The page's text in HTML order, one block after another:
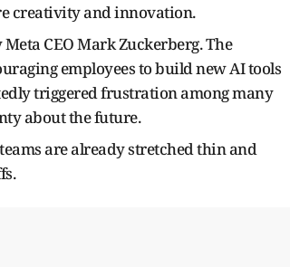
creativity and innovation.
CEO Mark Zuckerberg. The
employees to build new AI tools
triggered frustration among many
about the future.
are already stretched thin and